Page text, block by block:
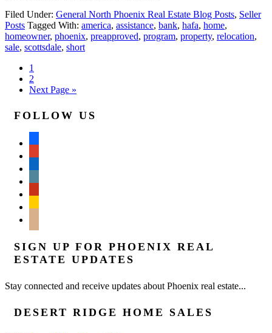
Filed Under: General North Phoenix Real Estate Blog Posts, Seller
Posts Tagged With: america, assistance, bank, hafa, home,
homeowner, phoenix, preapproved, program, property, relocation,
sale, scottsdale, short
1
2
Next Page »
FOLLOW US
SIGN UP FOR PHOENIX REAL
ESTATE UPDATES
Stay connected and receive updates about Phoenix real estate...
DESERT RIDGE HOME SALES